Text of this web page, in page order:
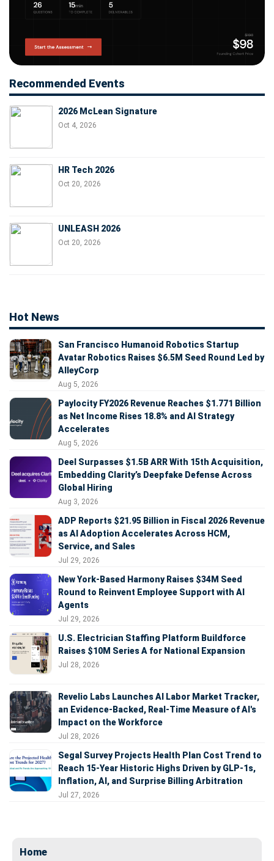
Recommended Events
2026 McLean Signature
Oct 4, 2026
HR Tech 2026
Oct 20, 2026
UNLEASH 2026
Oct 20, 2026
Hot News
San Francisco Humanoid Robotics Startup
Avatar Robotics Raises $6.5M Seed Round Led by
AlleyCorp
Aug 5, 2026
Paylocity FY2026 Revenue Reaches $1.771 Billion
as Net Income Rises 18.8% and AI Strategy
Accelerates
Aug 5, 2026
Deel Surpasses $1.5B ARR With 15th Acquisition,
Embedding Clarity’s Deepfake Defense Across
Global Hiring
Aug 3, 2026
ADP Reports $21.95 Billion in Fiscal 2026 Revenue
as AI Adoption Accelerates Across HCM,
Service, and Sales
Jul 29, 2026
New York-Based Harmony Raises $34M Seed
Round to Reinvent Employee Support with AI
Agents
Jul 29, 2026
U.S. Electrician Staffing Platform Buildforce
Raises $10M Series A for National Expansion
Jul 28, 2026
Revelio Labs Launches AI Labor Market Tracker,
an Evidence-Backed, Real-Time Measure of AI's
Impact on the Workforce
Jul 28, 2026
Segal Survey Projects Health Plan Cost Trend to
Reach 15-Year Historic Highs Driven by GLP-1s,
Inflation, AI, and Surprise Billing Arbitration
Jul 27, 2026
Home